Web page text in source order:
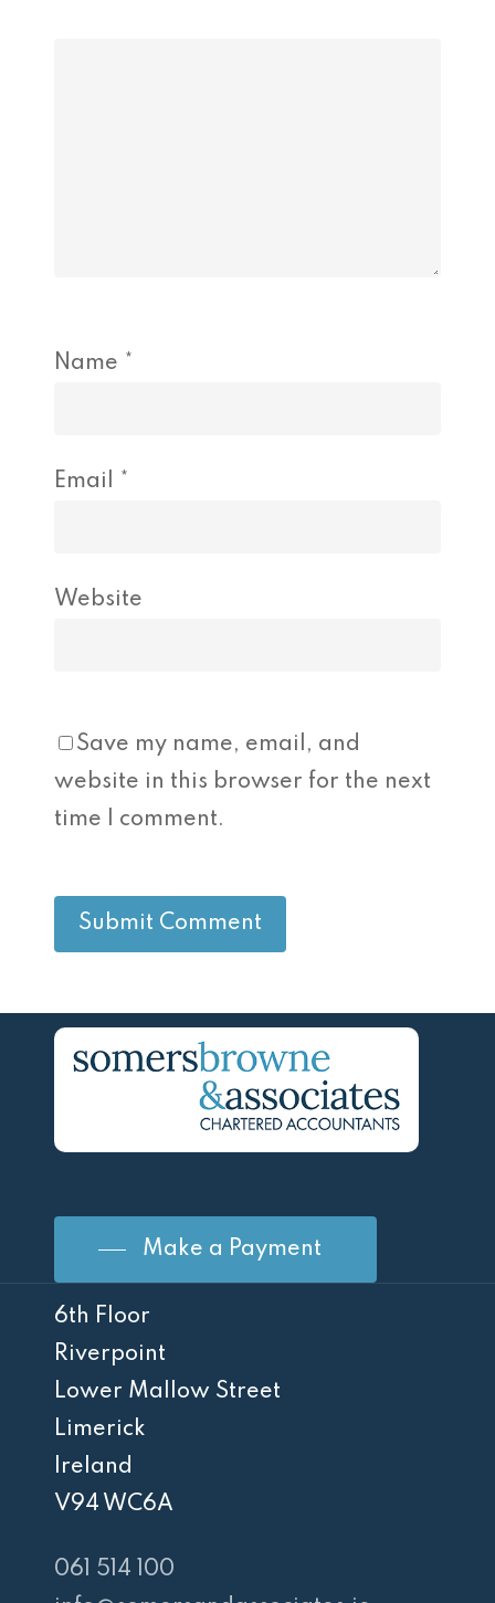
Name *
Email *
Website
Save my name, email, and
website in this browser for the next
time I comment.
Make a Payment
6th Floor
Riverpoint
Lower Mallow Street
Limerick
Ireland
V94 WC6A
061 514 100